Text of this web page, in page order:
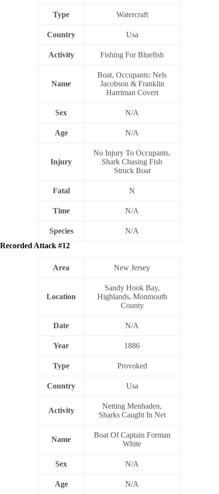
Type Watercraft
Country Usa
Activity Fishing For Bluefish
Name
Boat, Occupants: Nels
Jacobson & Franklin
Harriman Covert
Sex N/A
Age N/A
Injury
No Injury To Occupants.
Shark Chasing Fish
Struck Boat
Fatal N
Time N/A
Species
N/A
Recorded Attack #12
Area New Jersey
Location
Sandy Hook Bay,
Highlands, Monmouth
County
Date N/A
Year 1886
Type Provoked
Country Usa
Activity
Netting Menhaden,
Sharks Caught In Net
Name
Boat Of Captain Forman
White
Sex N/A
Age N/A